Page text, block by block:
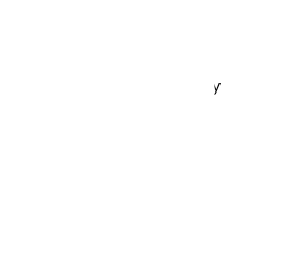
History, Politics & Society